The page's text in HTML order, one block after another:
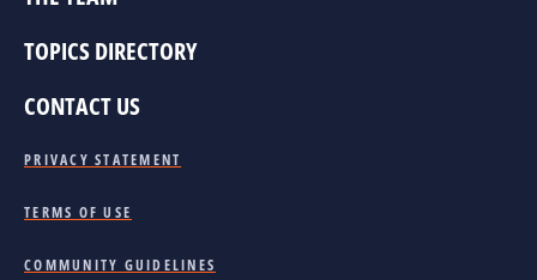
TOPICS DIRECTORY
CONTACT US
PRIVACY STATEMENT
TERMS OF USE
COMMUNITY GUIDELINES